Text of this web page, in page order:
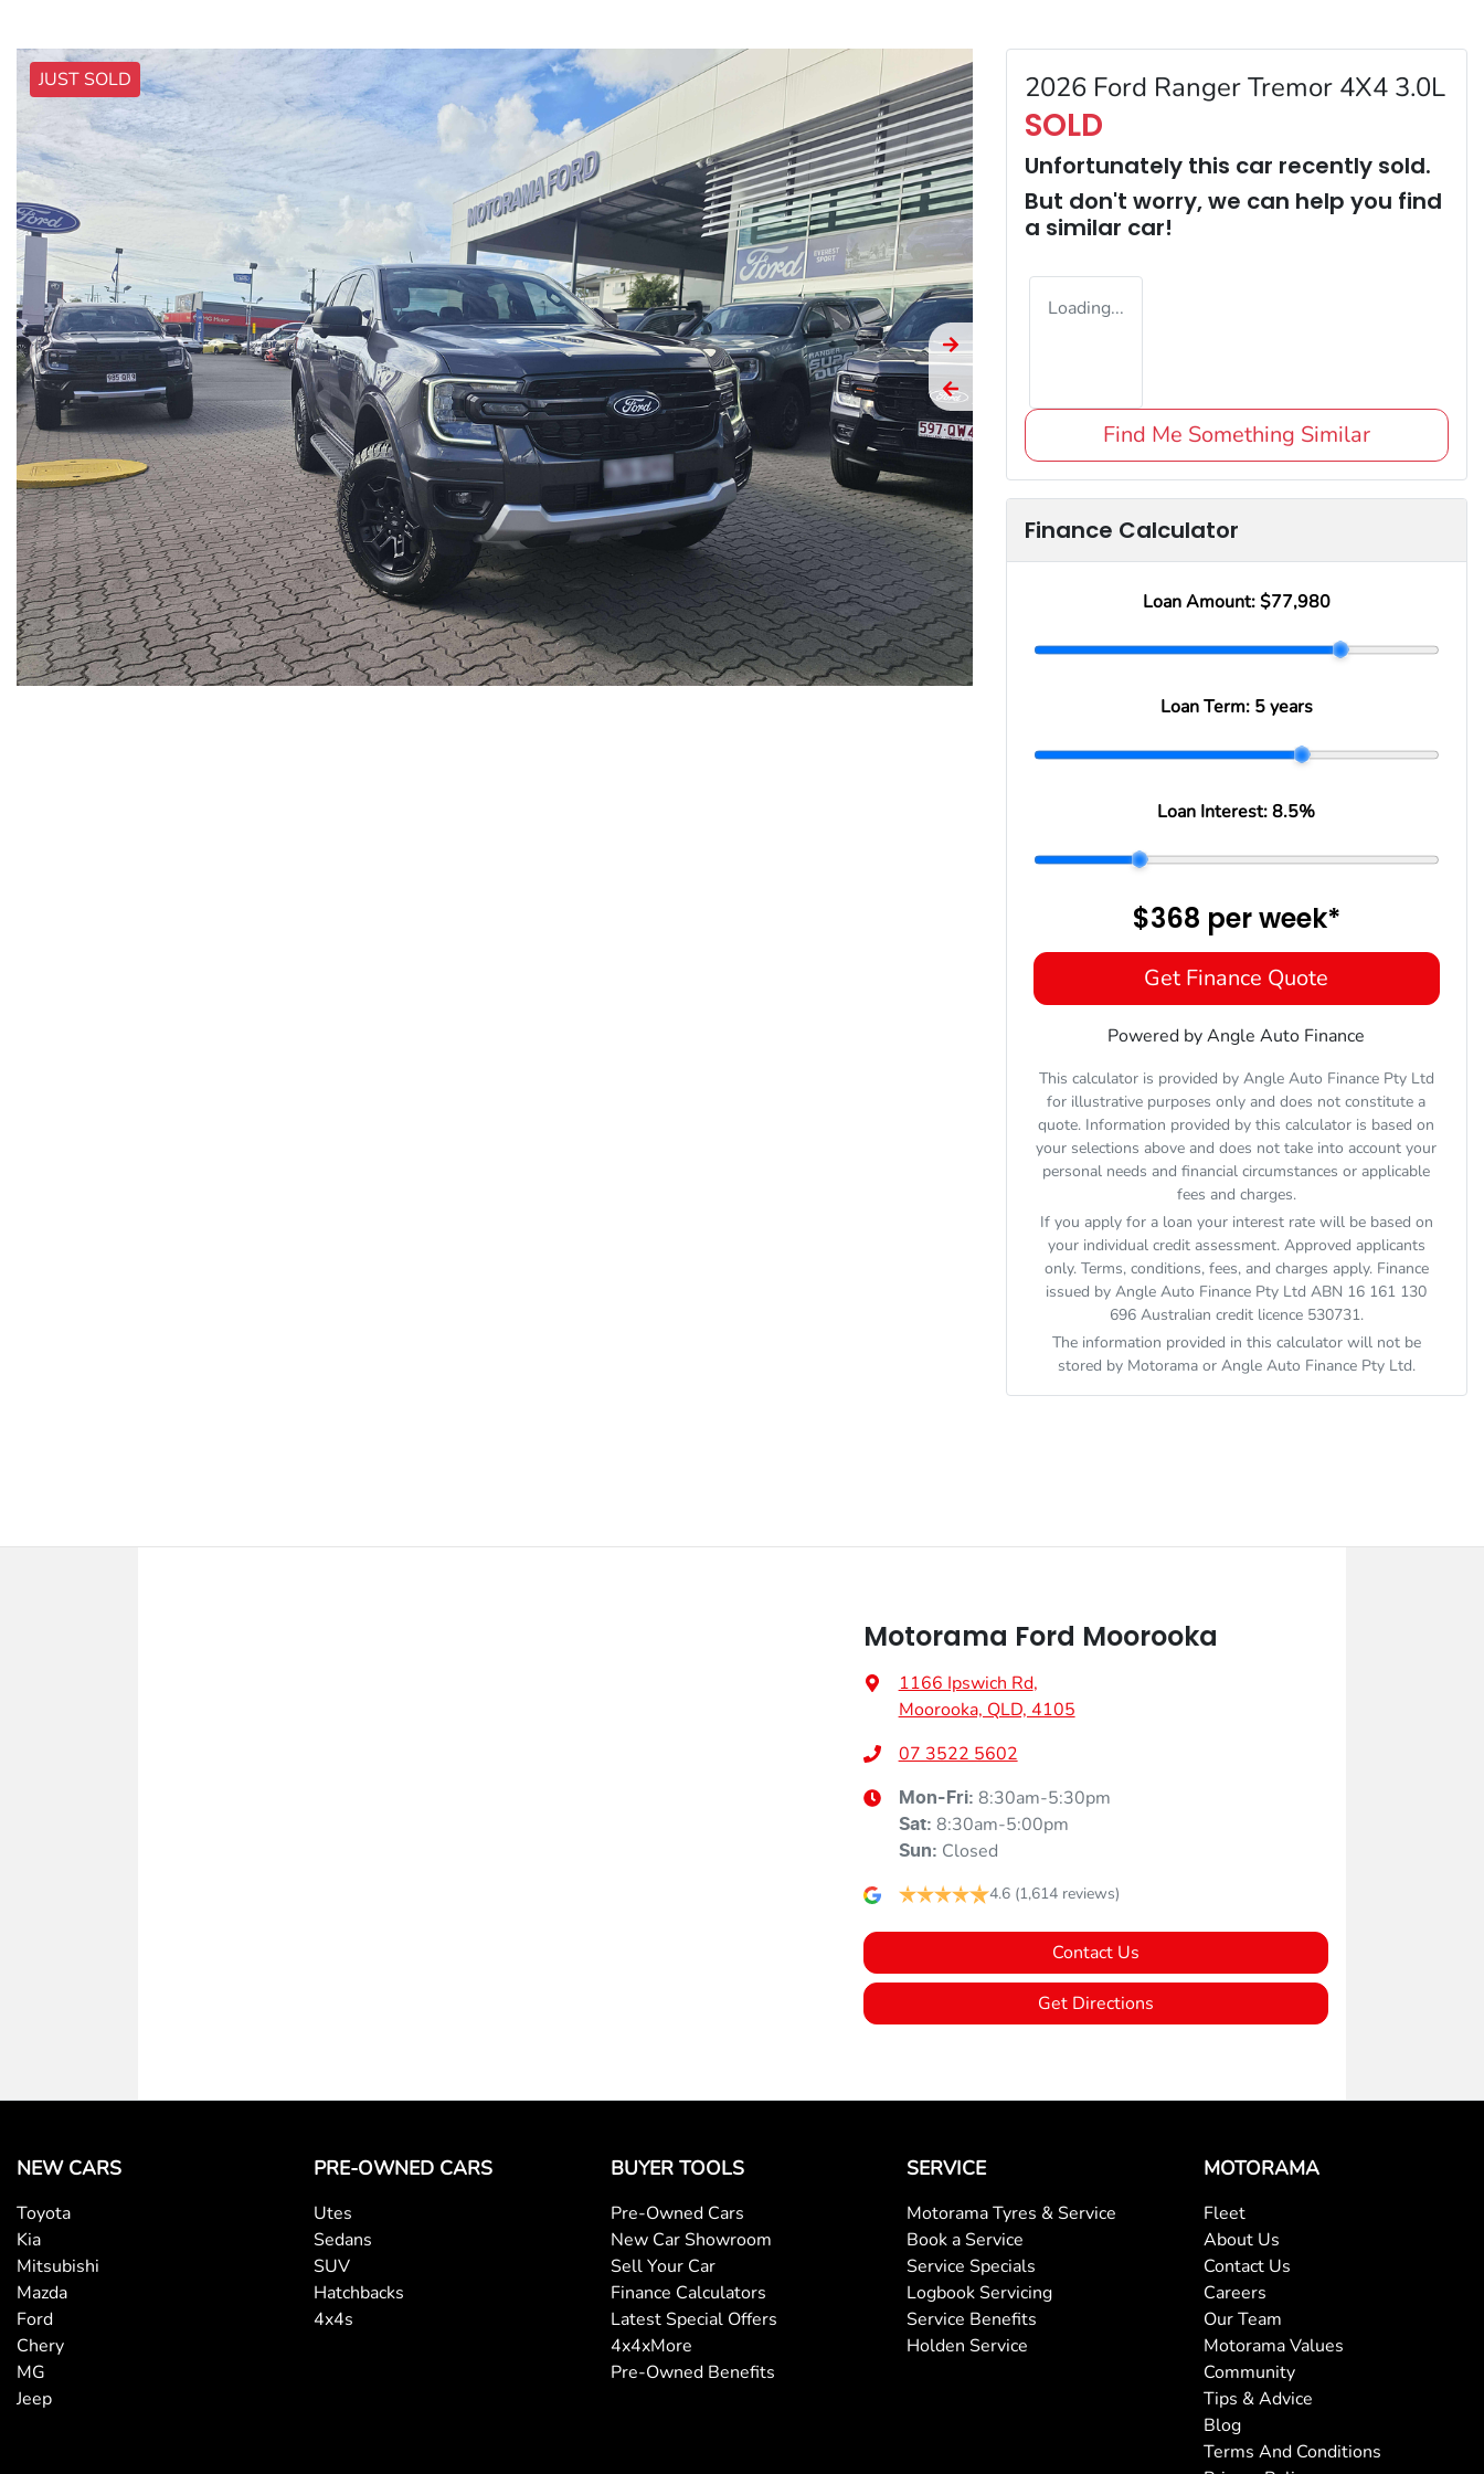
JUST SOLD 2026 Ford Ranger Tremor 4X4 3.0L
SOLD
Unfortunately this car recently sold.
But don't worry, we can help you find
a similar car!
Loading...
Find Me Something Similar
Finance Calculator
Loan Amount: $77,980
Loan Term: 5 years
Loan Interest:8.5%
$368 perweek*
Get Finance Quote
Powered by Angle Auto Finance
This calculator is provided by Angle Auto Finance Pty Ltd
for illustrative purposes only and does not constitute a
quote. Information provided by this calculator is based on
your selections above and does not take into account your
personal needs and financial circumstances or applicable
fees and charges.
If you apply for a loan your interest rate will be based on
your individual credit assessment. Approved applicants
only. Terms, conditions, fees, and charges apply. Finance
issued by Angle Auto Finance Pty Ltd ABN 16 161 130
696 Australian credit licence 530731.
The information provided in this calculator will not be
stored by Motoramaor Angle Auto Finance Pty Ltd.
Motorama Ford Moorooka
1166 Ipswich Rd,
Moorooka, QLD, 4105
07 3522 5602
Mon-Fri: 8:30am-5:30pm
Sat: 8:30am-5:00pm
Sun: Closed
4.6 (1,614 reviews)
Contact Us
Get Directions
NEW CARS
Toyota
Kia
Mitsubishi
Mazda
Ford
Chery
MG
Jeep
PRE-OWNED CARS
Utes
Sedans
SUV
Hatchbacks
4x4s
BUYER TOOLS
Pre-Owned Cars
New Car Showroom
Sell Your Car
Finance Calculators
Latest Special Offers
4x4xMore
Pre-Owned Benefits
SERVICE
Motorama Tyres & Service
Book a Service
Service Specials
Logbook Servicing
Service Benefits
Holden Service
MOTORAMA
Fleet
About Us
Contact Us
Careers
Our Team
Motorama Values
Community
Tips & Advice
Blog
Terms And Conditions